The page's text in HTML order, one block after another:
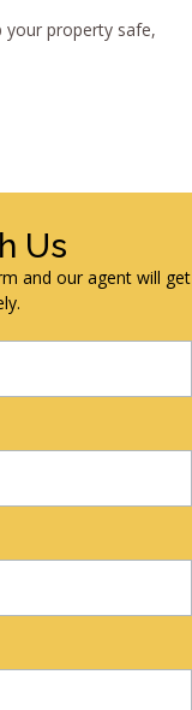
your property safe,
Us
and our agent will get